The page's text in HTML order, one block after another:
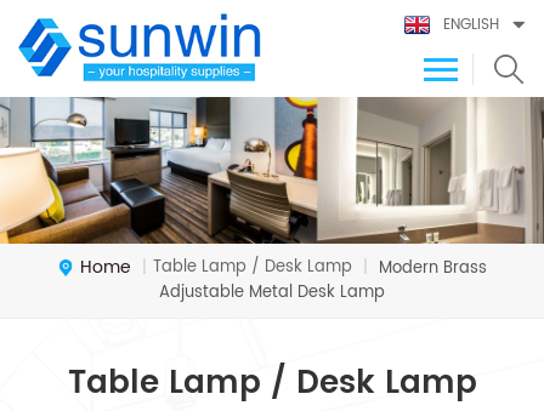
ENGLISH
Home | Table Lamp / Desk Lamp | Modern Brass
Adjustable Metal Desk Lamp
Table Lamp / Desk Lamp